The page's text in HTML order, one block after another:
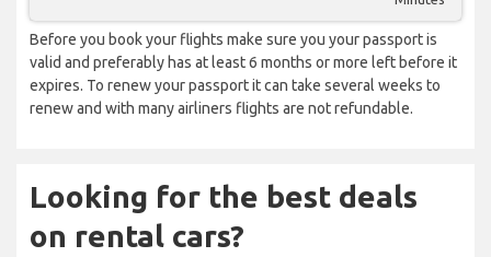
Before you book your flights make sure you your passport is
valid and preferably has at least 6 months or more left before it
expires. To renew your passport it can take several weeks to
renew and with many airliners flights are not refundable.
Looking for the best deals
on rental cars?